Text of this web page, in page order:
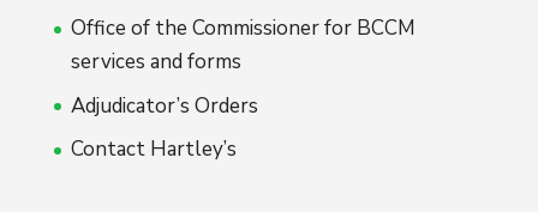
Office of the Commissioner for BCCM
services and forms
Adjudicator’s Orders
Contact Hartley’s